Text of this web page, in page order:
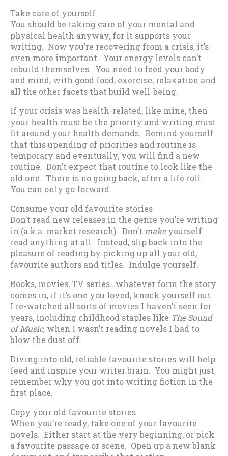
Take care of yourself
You should be taking care of your mental and
physical health anyway, for it supports your
writing. Now you’re recovering from a crisis, it’s
even more important. Your energy levels can’t
rebuild themselves. You need to feed your body
and mind, with good food, exercise, relaxation and
all the other facets that build well-being.
If your crisis was health-related, like mine, then
your health must be the priority and writing must
fit around your health demands. Remind yourself
that this upending of priorities and routine is
temporary and eventually, you will find a new
routine. Don’t expect that routine to look like the
old one. There is no going back, after a life roll.
You can only go forward.
Consume your old favourite stories
Don’t read new releases in the genre you’re writing
in (a.k.a. market research). Don’tmakeyourself
read anything at all. Instead, slip back into the
pleasure of reading by picking up all your old,
favourite authors and titles. Indulge yourself.
Books, movies, TV series…whatever form the story
comes in, if it’s one you loved, knock yourself out.
I re-watched all sorts of movies I haven’t seen for
years, including childhood staples like The Sound
of Music, when I wasn’t reading novels I had to
blow the dust off.
Diving into old, reliable favourite stories will help
feed and inspire your writer brain. You might just
remember why you got into writing fiction in the
first place.
Copy your old favourite stories
When you’re ready, take one of your favourite
novels. Either start at the very beginning, or pick
a favourite passage or scene. Open up a new blank